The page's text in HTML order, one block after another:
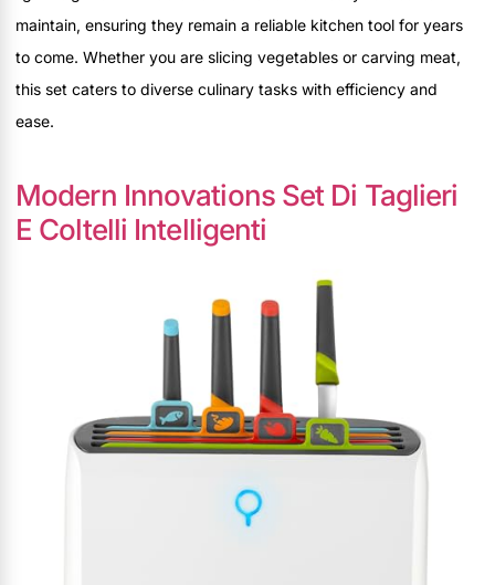
maintain, ensuring they remain a reliable kitchen tool for years
to come. Whether you are slicing vegetables or carving meat,
this set caters to diverse culinary tasks with efficiency and
ease.
Modern Innovations Set Di Taglieri
E Coltelli Intelligenti